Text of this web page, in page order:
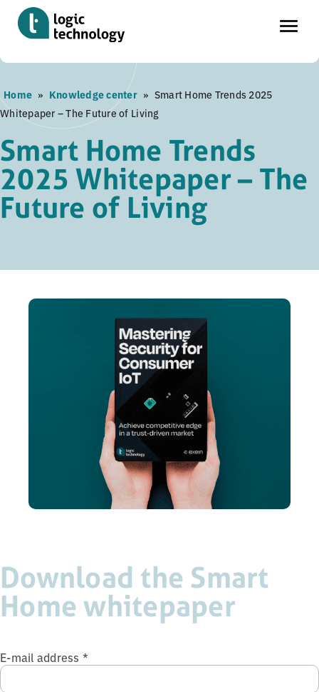
to
main
Home » Knowledge center » Smart Home Trends 2025
Whitepaper – The Future of Living
Smart Home Trends
2025 Whitepaper – The
Future of Living
Download the Smart
Home whitepaper
E-mail address *